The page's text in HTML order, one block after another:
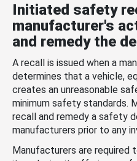
Initiated safety
manufacturer's
and remedy the
A recall is issued when a
determines that a vehicle,
creates an unreasonable
minimum safety standards.
recall and remedy a safety
manufacturers prior to any
Manufacturers are required